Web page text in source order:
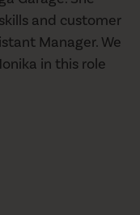
and customer
Manager. We
in this role